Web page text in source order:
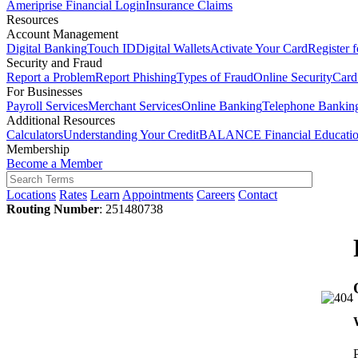
Ameriprise Financial LoginInsurance Claims
Resources
Account Management
Digital BankingTouch IDDigital WalletsActivate Your CardRegister
Security and Fraud
Report a ProblemReport PhishingTypes of FraudOnline Security
For Businesses
Payroll ServicesMerchant ServicesOnline BankingTelephone
Additional Resources
CalculatorsUnderstanding Your CreditBALANCE Financial
Membership
Become a Member
Locations Rates Learn Appointments Careers Contact
Routing Number: 251480738